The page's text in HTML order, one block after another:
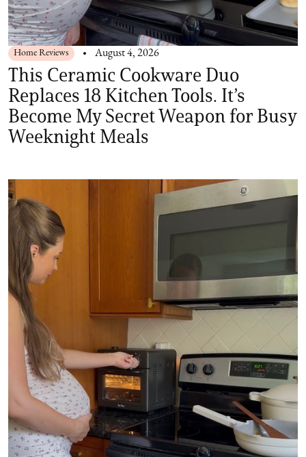
Home Reviews August 4, 2026
This Ceramic Cookware Duo
Replaces 18 Kitchen Tools. It’s
Become My Secret Weapon for Busy
Weeknight Meals